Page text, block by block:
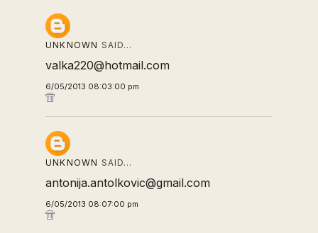
UNKNOWN SAID…
valka220@hotmail.com
6/05/2013 08:03:00 pm
UNKNOWN SAID…
antonija.antolkovic@gmail.com
6/05/2013 08:07:00 pm